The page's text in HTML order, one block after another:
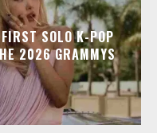
SOLO K-POP
2026 GRAMMYS